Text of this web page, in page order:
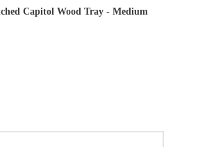
Capitol Wood Tray - Medium